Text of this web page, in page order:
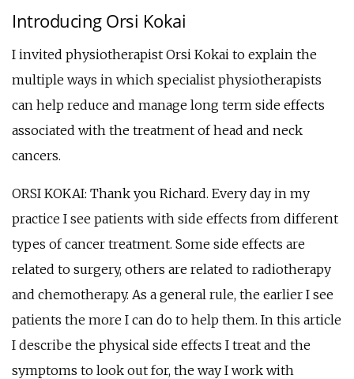
Introducing Orsi Kokai
I invited physiotherapist Orsi Kokai to explain the
multiple ways in which specialist physiotherapists
can help reduce and manage long term side effects
associated with the treatment of head and neck
cancers.
ORSI KOKAI: Thank you Richard. Every day in my
practice I see patients with side effects from different
types of cancer treatment. Some side effects are
related to surgery, others are related to radiotherapy
and chemotherapy. As a general rule, the earlier I see
patients the more I can do to help them. In this article
I describe the physical side effects I treat and the
symptoms to look out for, the way I work with